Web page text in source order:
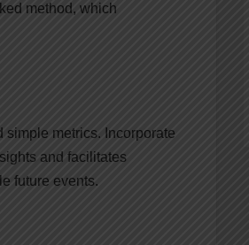
method, which
simple metrics. Incorporate
and facilitates
future events.